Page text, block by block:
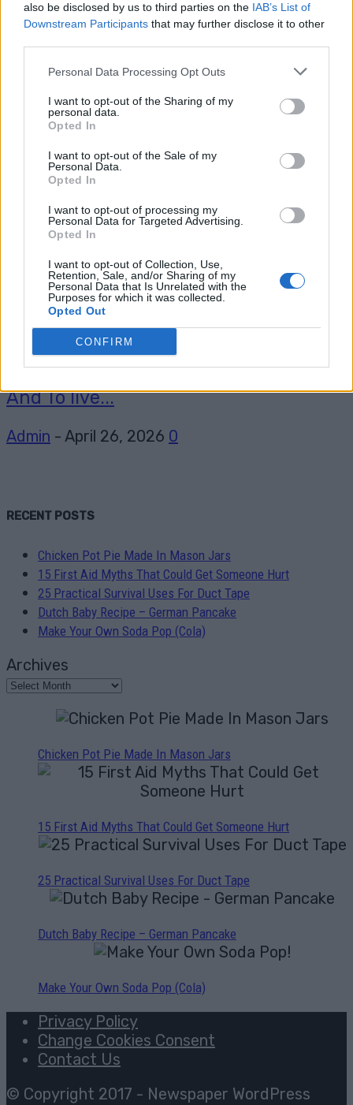
also be disclosed by us to third parties on the IAB’s List of
Downstream Participants that may further disclose it to other
Personal Data Processing Opt Outs
I want to opt-out of the Sharing of my
personal data.
Opted In
I want to opt-out of the Sale of my
Personal Data.
Opted In
I want to opt-out of processing my
Personal Data for Targeted Advertising.
Opted In
I want to opt-out of Collection, Use,
Retention, Sale, and/or Sharing of my
Personal Data that Is Unrelated with the
Purposes for which it was collected.
Opted Out
CONFIRM
Tag: going off-grid
costs
Homesteading
And To live...
Admin - April 26, 2026 0
RECENT POSTS
Chicken Pot Pie Made In Mason Jars
15 First Aid Myths That Could Get Someone Hurt
25 Practical Survival Uses For Duct Tape
Dutch Baby Recipe – German Pancake
Make Your Own Soda Pop (Cola)
Archives
Chicken Pot Pie Made In Mason Jars
15 First Aid Myths That Could Get Someone Hurt
25 Practical Survival Uses For Duct Tape
Dutch Baby Recipe – German Pancake
Make Your Own Soda Pop (Cola)
Privacy Policy
Change Cookies Consent
Contact Us
© Copyright 2017 - Newspaper WordPress